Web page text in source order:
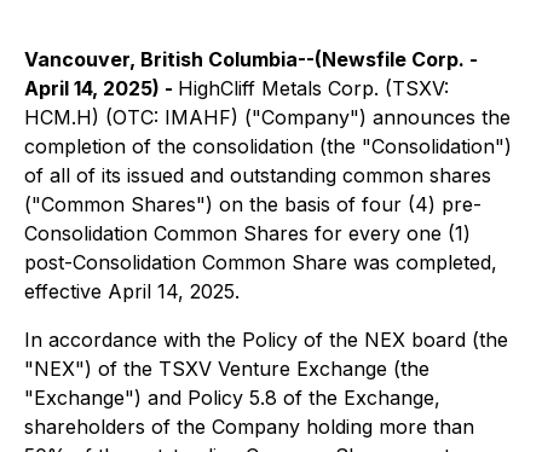
Vancouver, British Columbia--(Newsfile Corp. -
April 14, 2025) - HighCliff Metals Corp. (TSXV:
HCM.H) (OTC: IMAHF) ("Company") announces the
completion of the consolidation (the "Consolidation")
of all of its issued and outstanding common shares
("Common Shares") on the basis of four (4) pre-
Consolidation Common Shares for every one (1)
post-Consolidation Common Share was completed,
effective April 14, 2025.
In accordance with the Policy of the NEX board (the
"NEX") of the TSXV Venture Exchange (the
"Exchange") and Policy 5.8 of the Exchange,
shareholders of the Company holding more than